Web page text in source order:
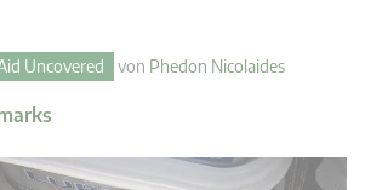
Uncovered von Phedon Nicolaides